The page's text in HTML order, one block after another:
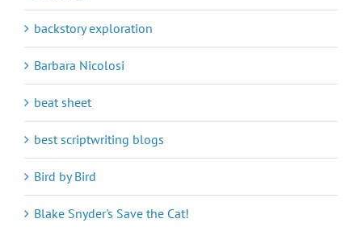
backstory exploration
Barbara Nicolosi
beat sheet
best scriptwriting blogs
Bird by Bird
Blake Snyder's Save the Cat!